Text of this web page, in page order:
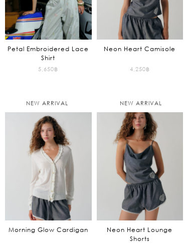
Petal Embroidered Lace
Shirt
5,650฿
Neon Heart Camisole
4,250฿
NEW ARRIVAL
Morning Glow Cardigan
NEW ARRIVAL
Neon Heart Lounge
Shorts